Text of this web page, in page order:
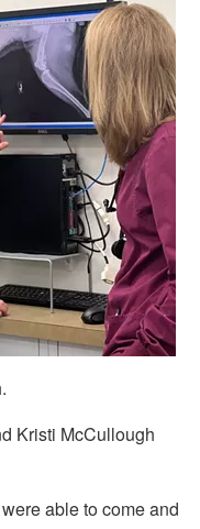
Kristi McCullough
able to come and